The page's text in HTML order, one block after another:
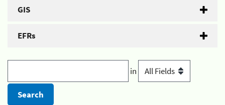
GIS
EFRs
in